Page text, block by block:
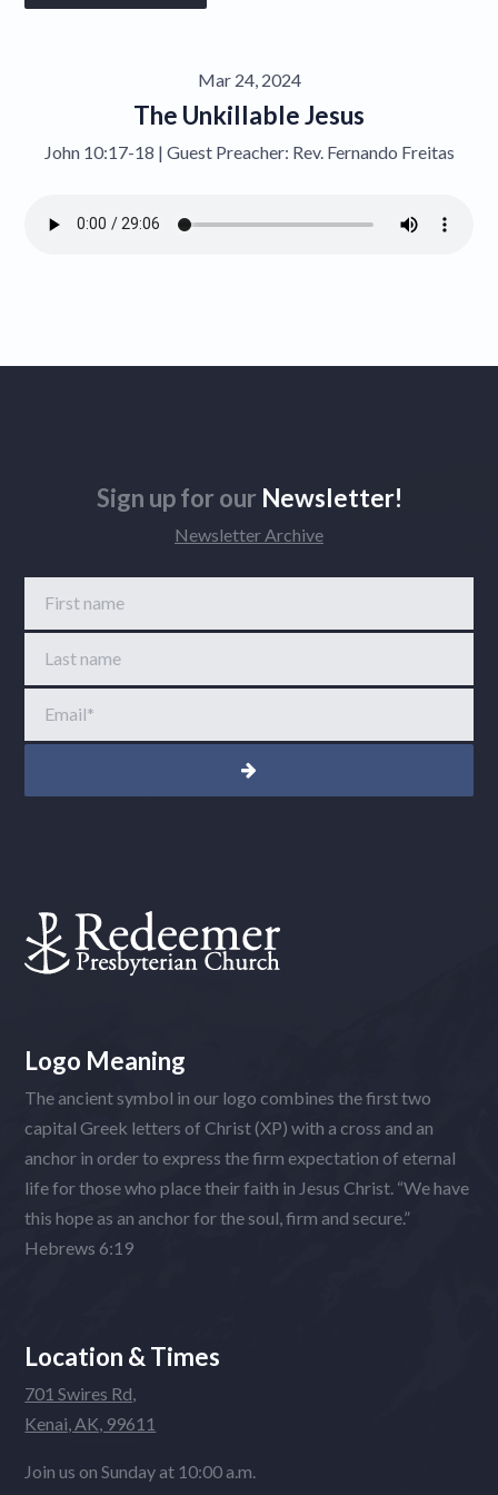
Mar 24, 2024
The Unkillable Jesus
John 10:17-18 | Guest Preacher: Rev. Fernando Freitas
Sign up for our Newsletter!
Newsletter Archive
First name
Last name
Email*
Logo Meaning
The ancient symbol in our logo combines the first two
capital Greek letters of Christ (XP) with a cross and an
anchor in order to express the firm expectation of eternal
life for those who place their faith in Jesus Christ. “We have
this hope as an anchor for the soul, firm and secure.”
Hebrews 6:19
Location & Times
701 Swires Rd,
Kenai, AK, 99611
Join us on Sunday at 10:00 a.m.
Contact